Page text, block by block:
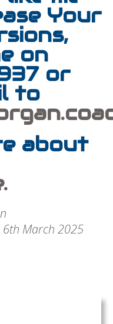
Your
on
or
to
about
March 2025